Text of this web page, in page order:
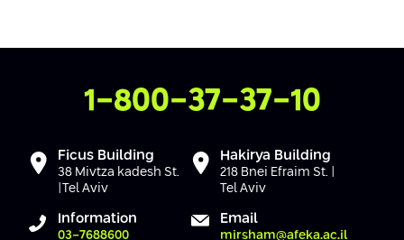
Contact Us
1-800-37-37-10
Ficus Building
38 Mivtza kadesh St.
|Tel Aviv
Hakirya Building
218 Bnei Efraim St. |
Tel Aviv
Information
03-7688600
Email
mirsham@afeka.ac.il